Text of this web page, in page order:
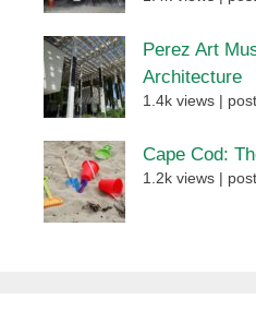
Perez Art
Architecture
1.4k views |
Cape Cod:
1.2k views |